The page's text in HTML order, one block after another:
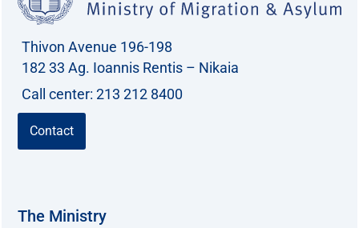
Thivon Avenue 196-198
182 33 Ag. Ioannis Rentis – Nikaia
Call center: 213 212 8400
Contact
The Ministry